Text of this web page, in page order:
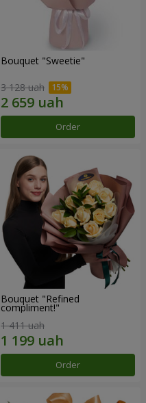
Bouquet "Sweetie"
3 128 uah
Order
Bouquet "Refined
compliment!"
1 411 uah
Order